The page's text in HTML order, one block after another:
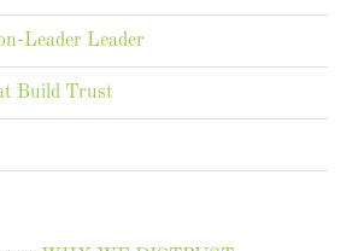
Leader Leader
Build Trust